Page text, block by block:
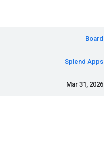
Board
Splend Apps
Mar 31, 2026